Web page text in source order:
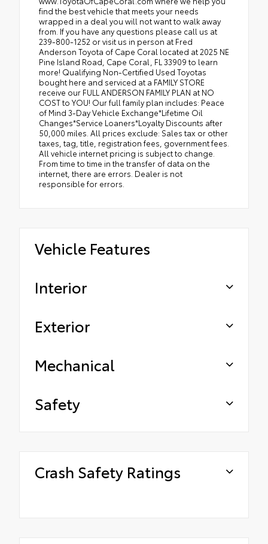
find the best vehicle that meets your needs
wrapped in a deal you will not want to walk away
from. If you have any questions please call us at
239-800-1252 or visit us in person at Fred
Anderson Toyota of Cape Coral located at 2025 NE
Pine Island Road, Cape Coral, FL 33909 to learn
more! Qualifying Non-Certified Used Toyotas
bought here and serviced at a FAMILY STORE
receive our FULL ANDERSON FAMILY PLAN at NO
COST to YOU! Our full family plan includes: Peace
of Mind 3-Day Vehicle Exchange*Lifetime Oil
Changes*Service Loaners*Loyalty Discounts after
50,000 miles. All prices exclude: Sales tax or other
taxes, tag, title, registration fees, government fees.
All vehicle internet pricing is subject to change.
From time to time in the transfer of data on the
internet, there are errors. Dealer is not
responsible for errors.
Vehicle Features
Interior
Exterior
Mechanical
Safety
Crash Safety Ratings